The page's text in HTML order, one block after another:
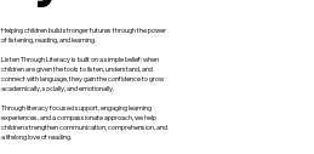
Helping children build stronger futures through the power
of listening, reading, and learning.
Listen Through Literacy is built on a simple belief: when
children are given the tools to listen, understand, and
connect with language, they gain the confidence to grow
academically, socially, and emotionally.
Through literacy focused support, engaging learning
experiences, and a compassionate approach, we help
children strengthen communication, comprehension, and
a lifelong love of reading.